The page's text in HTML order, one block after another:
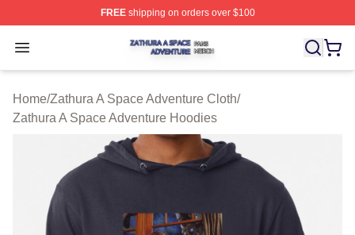
FREEshipping on orders over $100
Open menu
Zathura A Space Adventure Shop ⚡️ Officially
Home/Zathura A Space Adventure Cloth/
Zathura A Space Adventure Hoodies